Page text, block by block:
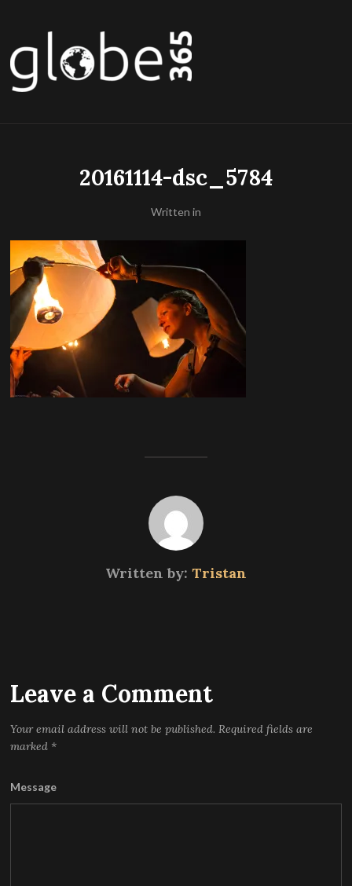
20161114-dsc_5784
Written in
Written by: Tristan
Leave a Comment
Your email address will not be published. Required fields are
marked *
Message